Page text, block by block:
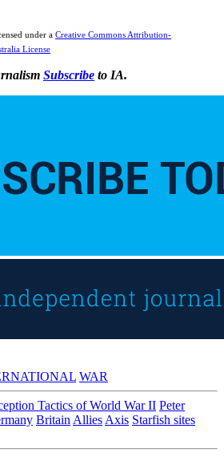
under a Creative Commons Attribution-
License
Subscribe to IA.
WAR
Tactics of World War II Peter
Britain Allies Axis Starfish sites